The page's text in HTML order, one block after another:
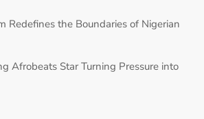
Redefines the Boundaries of Nigerian
Afrobeats Star Turning Pressure into